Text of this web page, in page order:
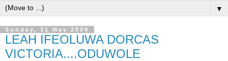
▼
Sunday, 31 May 2009
LEAH IFEOLUWA DORCAS
VICTORIA....ODUWOLE